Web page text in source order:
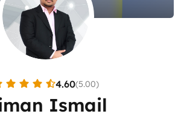
4.60(5.00)
Ismail